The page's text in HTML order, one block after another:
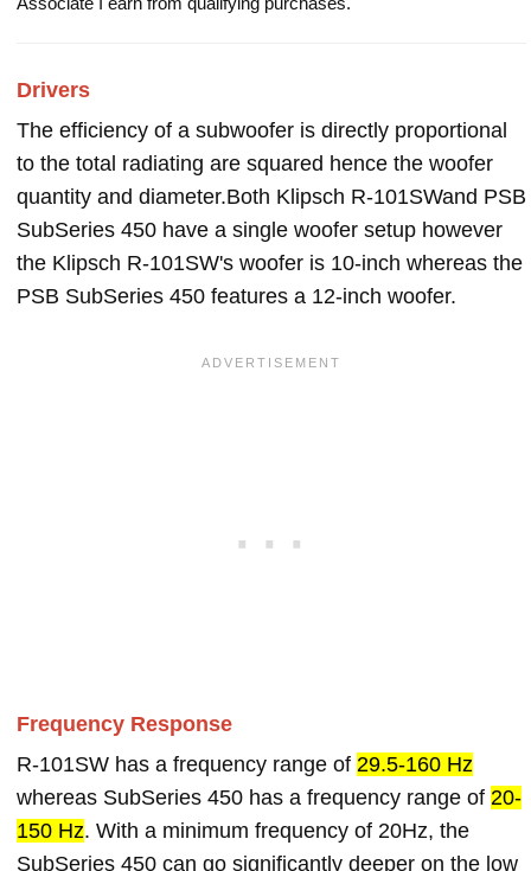
Drivers
The efficiency of a subwoofer is directly proportional
to the total radiating are squared hence the woofer
quantity and diameter.Both Klipsch R-101SWand PSB
SubSeries 450 have a single woofer setup however
the Klipsch R-101SW's woofer is 10-inch whereas the
PSB SubSeries 450 features a 12-inch woofer.
Frequency Response
R-101SW has a frequency range of 29.5-160 Hz
whereas SubSeries 450 has a frequency range of 20-
150 Hz. With a minimum frequency of 20Hz, the
SubSeries 450 can go significantly deeper on the low